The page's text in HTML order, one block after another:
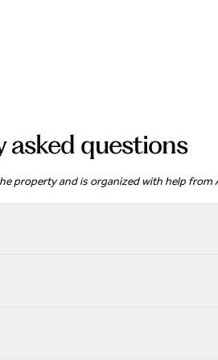
asked questions
property and is organized with help from